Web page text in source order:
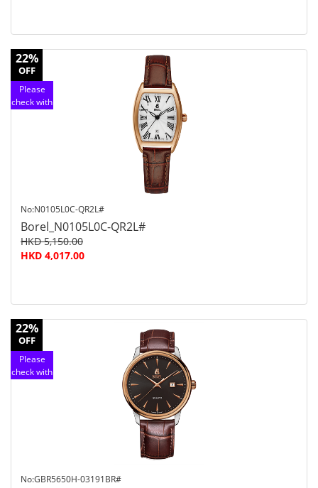
22%
OFF
Please
check with
No:N0105L0C-QR2L#
Borel_N0105L0C-QR2L#
HKD 5,150.00
HKD 4,017.00
22%
OFF
Please
check with
No:GBR5650H-03191BR#